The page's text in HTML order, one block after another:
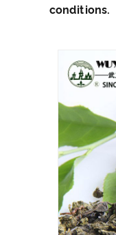
conditions.